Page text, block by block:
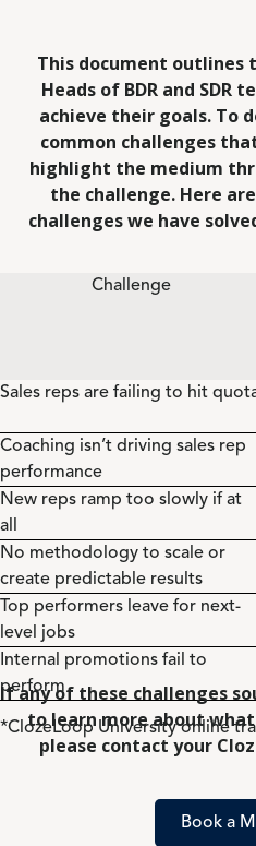
This document outlines
Heads of BDR and SDR
achieve their goals. To
common challenges
highlight the medium
the challenge. Here
challenges we have
Internal promotions fail to
perform
Top performers leave for next-
level jobs
No methodology to scale or
create predictable results
New reps ramp too slowly if at
all
Coaching isn’t driving sales rep
performance
Sales reps are failing to hit
Challenge
*ClozeLoop University online
If any of these challenges
to learn more about
please contact your
Book a